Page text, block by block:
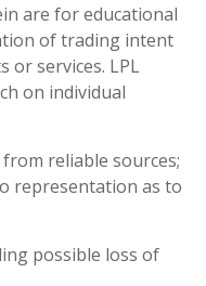
are for educational
of trading intent
or services. LPL
on individual
reliable sources;
representation as to
possible loss of